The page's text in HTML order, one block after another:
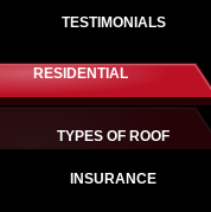
TESTIMONIALS
RESIDENTIAL
TYPES OF ROOF
INSURANCE